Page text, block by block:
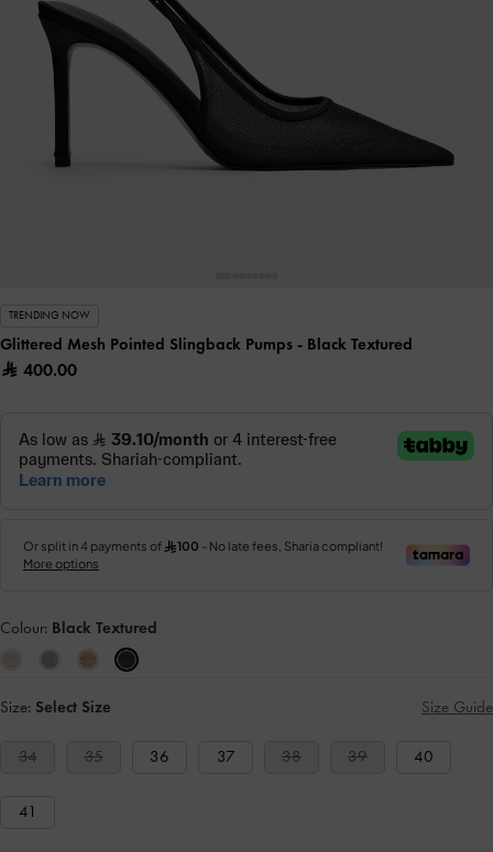
TRENDING NOW
Glittered Mesh Pointed Slingback Pumps - Black Textured
400.00
Colour: Black Textured
Size: Select Size Size Guide
34 35 36 37 38 39 40
41